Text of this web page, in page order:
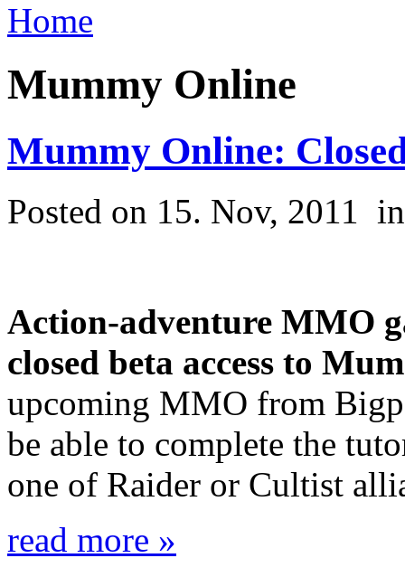
Home
Mummy Online
Mummy Online:
Posted on 15. Nov, 2011
Action-adventure MMO
closed beta access to
upcoming MMO from
be able to complete the
one of Raider or Cultist
read more »